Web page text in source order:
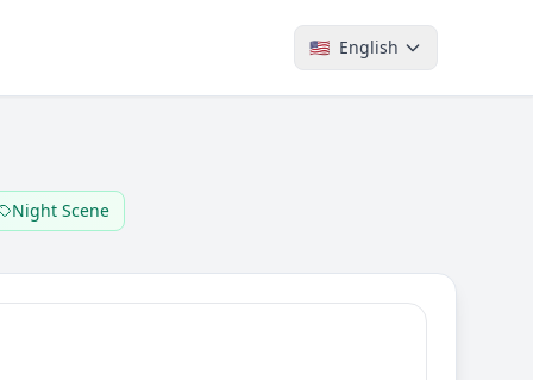
🇺🇸 English
Night Scene